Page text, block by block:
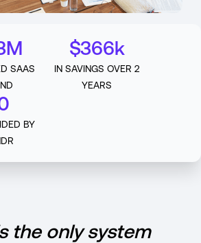
SAAS
$366k
IN SAVINGS OVER 2
YEARS
BY
the only system